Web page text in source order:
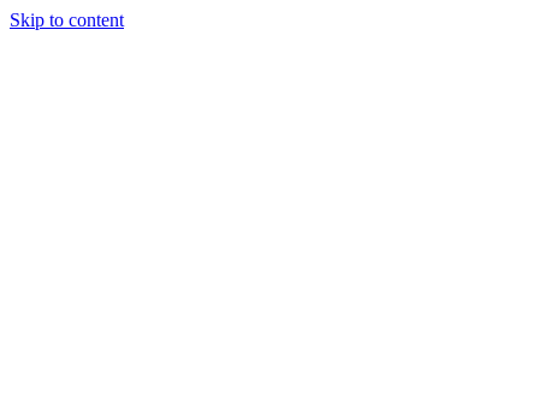
Skip to content